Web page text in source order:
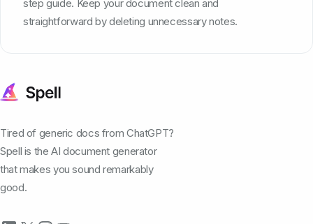
step guide. Keep your document clean and
straightforward by deleting unnecessary notes.
Tired of generic docs from ChatGPT?
Spell is the AI document generator
that makes you sound remarkably
good.